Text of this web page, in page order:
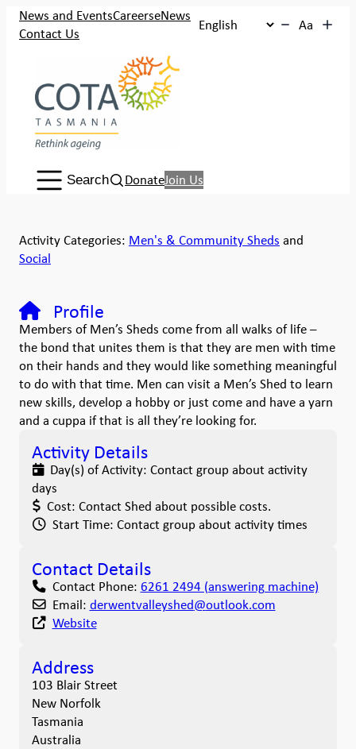
News and EventsCareerseNews
Contact Us
Aa
Search:
Search DonateJoin Us
Activity Categories: Men's & Community Sheds and
Social
Profile
Members of Men’s Sheds come from all walks of life –
the bond that unites them is that they are men with time
on their hands and they would like something meaningful
to do with that time. Men can visit a Men’s Shed to learn
new skills, develop a hobby or just come and have a yarn
and a cuppa if that is all they’re looking for.
Activity Details
Day(s) of Activity: Contact group about activity
days
Cost: Contact Shed about possible costs.
Start Time: Contact group about activity times
Contact Details
Contact Phone: 6261 2494 (answering machine)
Email: derwentvalleyshed@outlook.com
Website
Address
103 Blair Street
New Norfolk
Tasmania
Australia